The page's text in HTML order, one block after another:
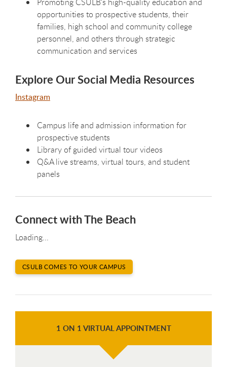
opportunities to prospective students, their
families, high school and community college
personnel, and others through strategic
communication and services
Explore Our Social Media Resources
Instagram
Campus life and admission information for
prospective students
Library of guided virtual tour videos
Q&A live streams, virtual tours, and student
panels
Connect with The Beach
Loading...
CSULB COMES TO YOUR CAMPUS
1 ON 1 VIRTUAL APPOINTMENT